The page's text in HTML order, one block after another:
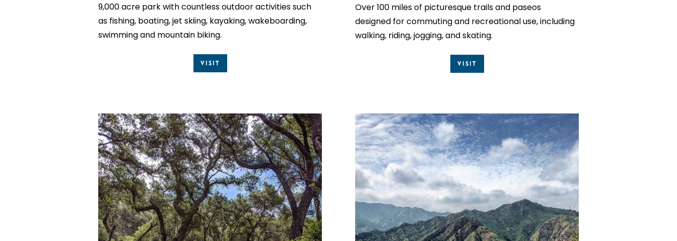
9,000 acre park with countless outdoor activities such
as fishing, boating, jet skiing, kayaking, wakeboarding,
swimming and mountain biking.
Visit
Over 100 miles of picturesque trails and paseos
designed for commuting and recreational use, including
walking, riding, jogging, and skating.
Visit